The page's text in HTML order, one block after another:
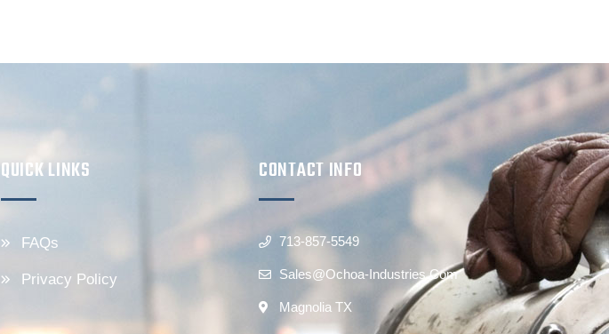
QUICK LINKS
FAQs
Privacy Policy
CONTACT INFO
713-857-5549
Sales@ochoa-Industries.com
Magnolia TX